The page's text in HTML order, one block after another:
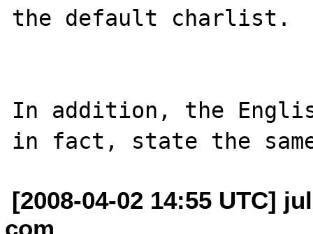
the default charlist.
In addition, the
[2008-04-02 14:55 UTC]
com